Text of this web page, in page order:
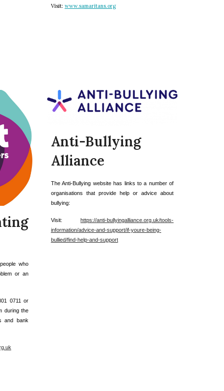
Visit: www.samaritans.org
who
or an
0711 or
during the
and bank
Anti-Bullying
Alliance
The Anti-Bullying website has links to a number of
organisations that provide help or advice about
bullying:
Visit:https://anti-bullyingalliance.org.uk/tools-
information/advice-and-support/if-youre-being-
bullied/find-help-and-support